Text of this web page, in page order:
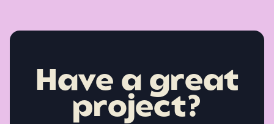
Have a great
project?